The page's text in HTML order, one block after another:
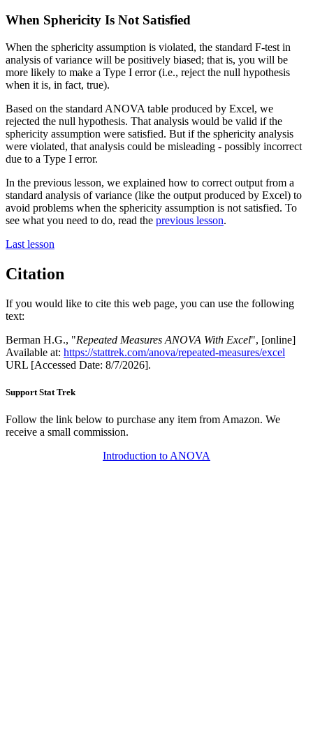
When Sphericity Is Not Satisfied
When the sphericity assumption is violated, the standard F-test in
analysis of variance will be positively biased; that is, you will be
more likely to make a Type I error (i.e., reject the null hypothesis
when it is, in fact, true).
Based on the standard ANOVA table produced by Excel, we
rejected the null hypothesis. That analysis would be valid if the
sphericity assumption were satisfied. But if the sphericity analysis
were violated, that analysis could be misleading - possibly incorrect
due to a Type I error.
In the previous lesson, we explained how to correct output from a
standard analysis of variance (like the output produced by Excel) to
avoid problems when the sphericity assumption is not satisfied. To
see what you need to do, read the previous lesson.
Last lesson
Citation
If you would like to cite this web page, you can use the following
text:
Berman H.G., "Repeated Measures ANOVA With Excel", [online]
Available at: https://stattrek.com/anova/repeated-measures/excel
URL [Accessed Date: 8/7/2026].
Support Stat Trek
Follow the link below to purchase any item from Amazon. We
receive a small commission.
Introduction to ANOVA